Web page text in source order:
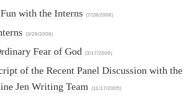
with the Interns (7/28/2006)
(3/29/2006)
Fear of God (3/17/2006)
of the Recent Panel Discussion with the
Jen Writing Team
(11/17/2005)